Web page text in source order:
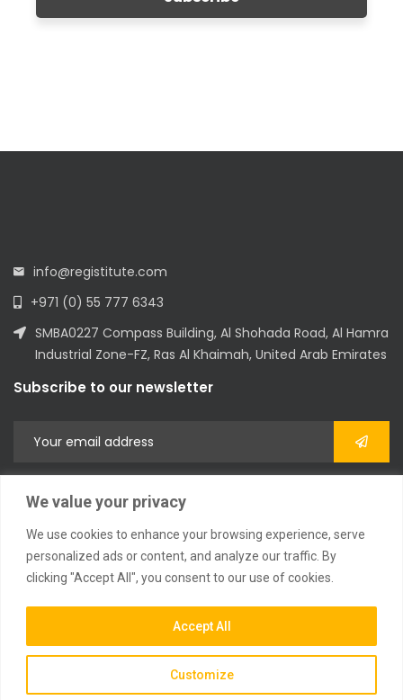
We value your privacy
We use cookies to enhance your browsing experience, serve
personalized ads or content, and analyze our traffic. By
clicking "Accept All", you consent to our use of cookies.
Customize
Accept All
2023 © All Rights Reserved
info@registitute.com
+971 (0) 55 777 6343
SMBA0227 Compass Building, Al Shohada Road, Al Hamra
Industrial Zone-FZ, Ras Al Khaimah, United Arab Emirates
Subscribe to our newsletter